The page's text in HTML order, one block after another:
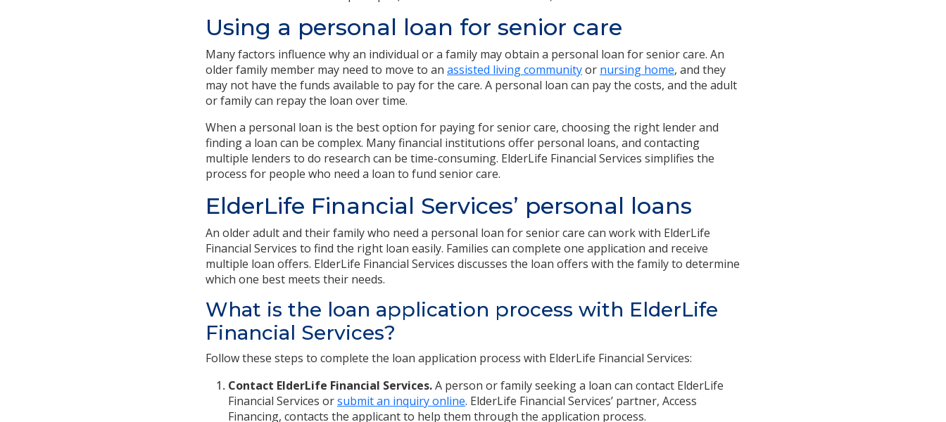
Using a personal loan for senior care
Many factors influence why an individual or a family may obtain a personal loan for senior care. An
older family member may need to move to an assisted living communityor nursing home, and they
may not have the funds available to pay for the care. A personal loan can pay the costs, and the adult
or family can repay the loan over time.
When a personal loan is the best option for paying for senior care, choosing the right lender and
finding a loan can be complex. Many financial institutions offer personal loans, and contacting
multiple lenders to do research can be time-consuming. ElderLife Financial Services simplifies the
process for people who need a loan to fund senior care.
ElderLife Financial Services’ personal loans
An older adult and their family who need a personal loan for senior care can work with ElderLife
Financial Services to find the right loan easily. Families can complete one application and receive
multiple loan offers. ElderLife Financial Services discusses the loan offers with the family to determine
which one best meets their needs.
What is the loan application process with ElderLife
Financial Services?
Follow these steps to complete the loan application process with ElderLife Financial Services:
Contact ElderLife Financial Services.A person or family seeking a loan can contact ElderLife
Financial Services orsubmit an inquiry online. ElderLife Financial Services’ partner, Access
Financing, contacts the applicant to help them through the application process.